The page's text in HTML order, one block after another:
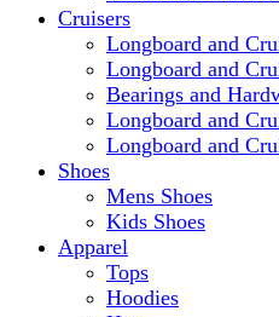
Cruisers
Longboard and
Longboard and
Bearings and
Longboard and
Longboard and
Shoes
Mens Shoes
Kids Shoes
Apparel
Tops
Hoodies